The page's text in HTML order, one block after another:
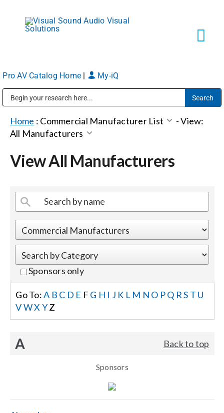
content
Markets
Shop Products
Events
Careers
Locations
Get Support
Pro AV Catalog Home My-iQ
Home : Commercial Manufacturer List -View:
All Manufacturers
View All Manufacturers
Sponsors only
Go To:A B C D E F G H I J K L M N O PQ RS T U
VWX YZ
A Back to top
Sponsors